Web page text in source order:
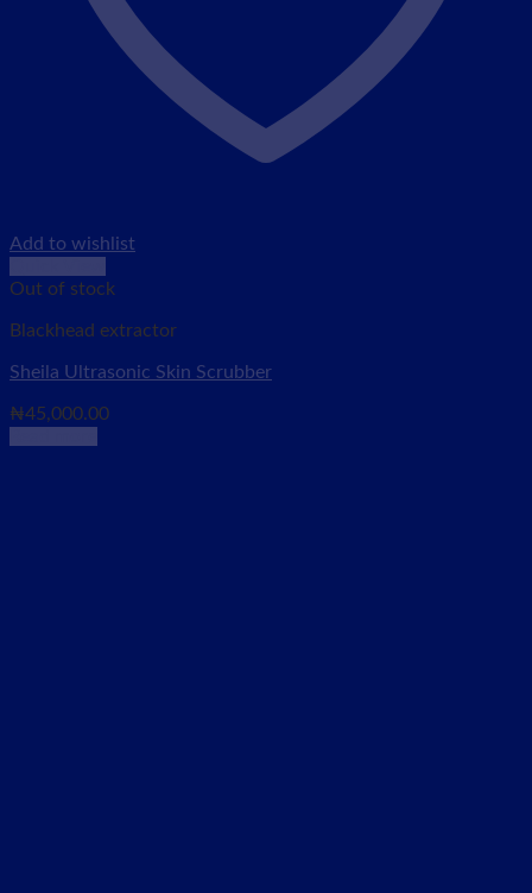
Add to wishlist
Out of stock
Blackhead extractor
Sheila Ultrasonic Skin Scrubber
₦45,000.00